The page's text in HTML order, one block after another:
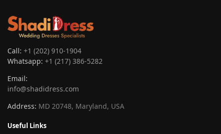
Call: +1 (202) 910-1904
Whatsapp: +1 (217) 386-5282
Email:
info@shadidress.com
Address: MD 20748, Maryland, USA
Useful Links